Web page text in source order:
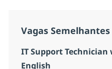
Vagas Semelhantes
IT Support Technician
English